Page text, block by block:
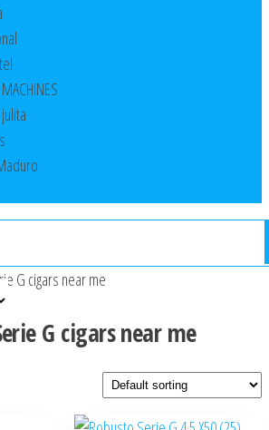
G cigars near me
G cigars near me